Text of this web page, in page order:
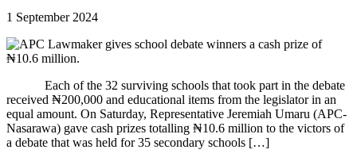
1 September 2024
Each of the 32 surviving schools that took part in the debate
received ₦200,000 and educational items from the legislator in an
equal amount. On Saturday, Representative Jeremiah Umaru (APC-
Nasarawa) gave cash prizes totalling ₦10.6 million to the victors of
a debate that was held for 35 secondary schools […]